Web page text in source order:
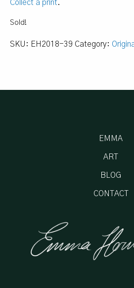
Collect a print.
Sold!
SKU: EH2018-39 Category:
EMMA
ART
BLOG
CONTACT